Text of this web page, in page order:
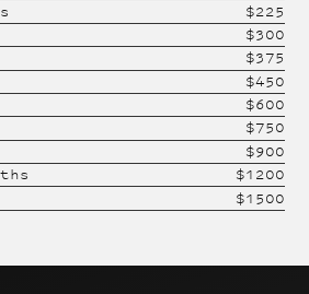
$225
$300
$375
$450
$600
$750
$900
$1200
$1500